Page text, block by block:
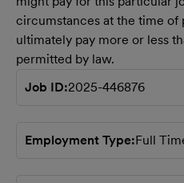
circumstances at the time of
ultimately pay more or less
permitted by law.
Job ID 2025-446876
Employment Type Full